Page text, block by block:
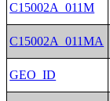
C15002A_011M
C15002A_011MA
GEO_ID